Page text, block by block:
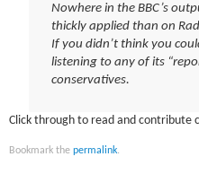
Nowhere in the BBC’s
thickly applied than on
If you didn’t think you
listening to any of its
conservatives.
Click through to read and contribute
Bookmark thepermalink.